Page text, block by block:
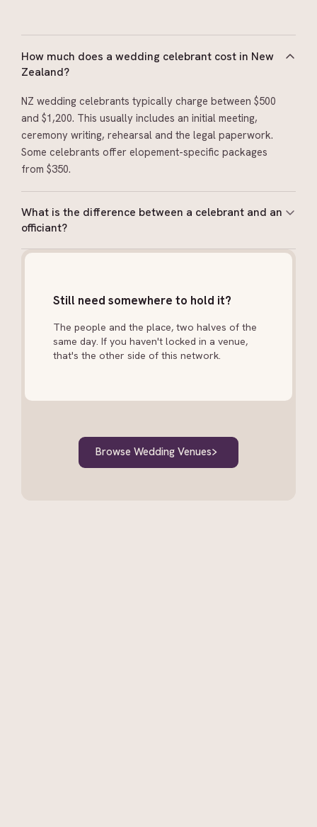
How much does a wedding celebrant cost in New
Zealand?
NZ wedding celebrants typically charge between $500
and $1,200. This usually includes an initial meeting,
ceremony writing, rehearsal and the legal paperwork.
Some celebrants offer elopement-specific packages
from $350.
What is the difference between a celebrant and an
officiant?
In New Zealand, a celebrant is legally authorised to
Always confirm your celebrant holds a current
appointment from the Registrar-General.
Still need somewhere to hold it?
The people and the place, two halves of the
same day. If you haven't locked in a venue,
that's the other side of this network.
Browse Wedding Venues